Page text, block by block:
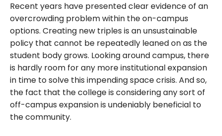
Recent years have presented clear evidence of an
overcrowding problem within the on-campus
options. Creating new triples is an unsustainable
policy that cannot be repeatedly leaned on as the
student body grows. Looking around campus, there
is hardly room for any more institutional expansion
in time to solve this impending space crisis. And so,
the fact that the college is considering any sort of
off-campus expansion is undeniably beneficial to
the community.